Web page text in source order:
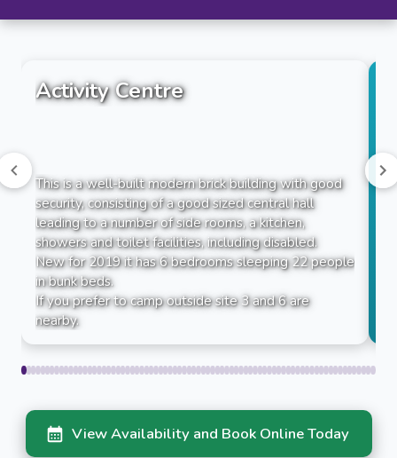
Activity Centre
This is a well-built modern brick building with good
security, consisting of a good sized central hall
leading to a number of side rooms, a kitchen,
showers and toilet facilities, including disabled.
New for 2019 it has 6 bedrooms sleeping 22 people
in bunk beds.
If you prefer to camp outside site 3 and 6 are
nearby.
View Availability and Book Online Today